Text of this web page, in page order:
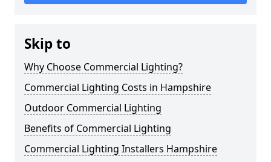
Skip to
Why Choose Commercial Lighting?
Commercial Lighting Costs in Hampshire
Outdoor Commercial Lighting
Benefits of Commercial Lighting
Commercial Lighting Installers Hampshire